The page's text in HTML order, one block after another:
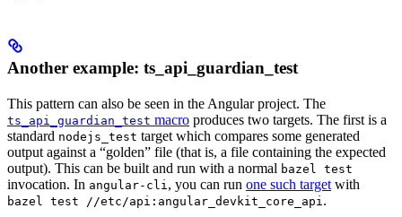
Another example: ts_api_guardian_test
This pattern can also be seen in the Angular project. The
ts_api_guardian_test macro produces two targets. The first is a
standard nodejs_test target which compares some generated
output against a “golden” file (that is, a file containing the expected
output). This can be built and run with a normal bazel test
invocation. In angular-cli , you can run one such target with
bazel test //etc/api:angular_devkit_core_api .